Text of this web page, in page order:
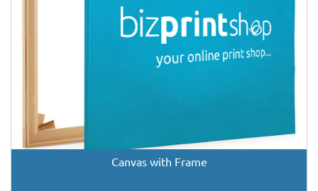
Canvas with Frame